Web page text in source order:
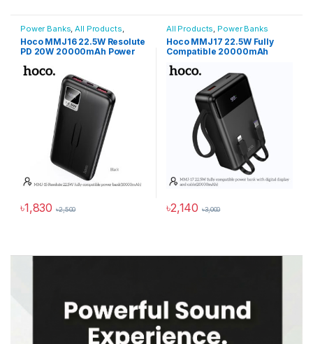
Power Banks,All Products,
Power Solutions
Hoco MMJ16 22.5W Resolute
PD 20W 20000mAh Power
৳1,830 ৳2,500
All Products, Power Banks
Hoco MMJ17 22.5W Fully
Compatible 20000mAh
৳2,140 ৳3,000